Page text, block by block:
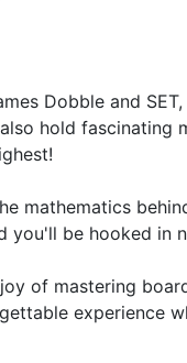
Dobble and
hold fascinating
mathematics
you'll be hooked in
of mastering
experience